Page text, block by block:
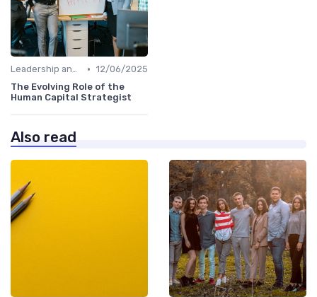
Leadership and Innovation • 12/06/2025
The Evolving Role of the
Human Capital Strategist
Also read